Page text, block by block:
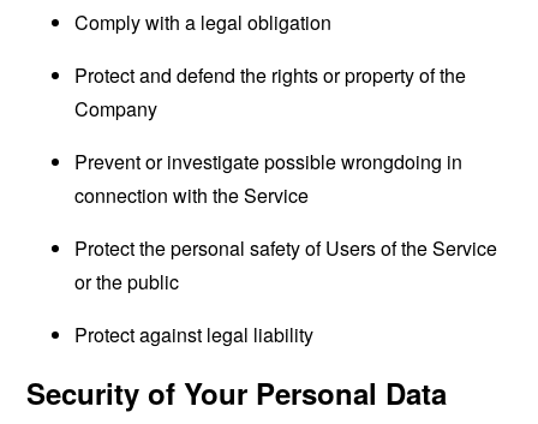
Comply with a legal obligation
Protect and defend the rights or property of the
Company
Prevent or investigate possible wrongdoing in
connection with the Service
Protect the personal safety of Users of the Service
or the public
Protect against legal liability
Security of Your Personal Data